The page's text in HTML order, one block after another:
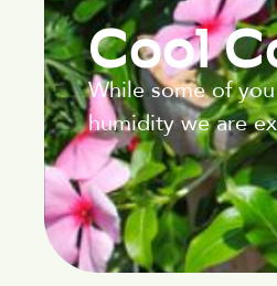
Cool
While some of
humidity we are